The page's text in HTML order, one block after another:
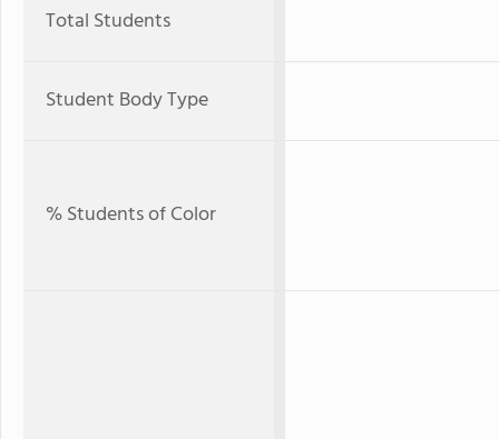
Total Students
Student Body Type
% Students of Color